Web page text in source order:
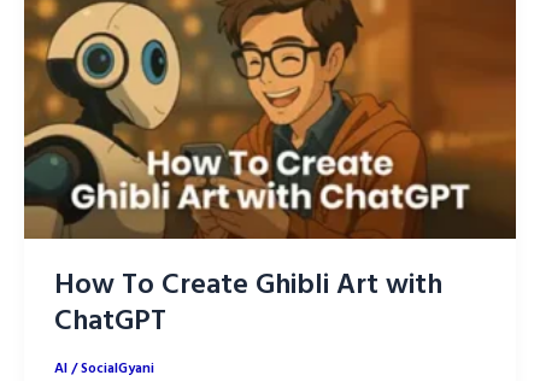
How To Create Ghibli Art with
ChatGPT
AI/SocialGyani